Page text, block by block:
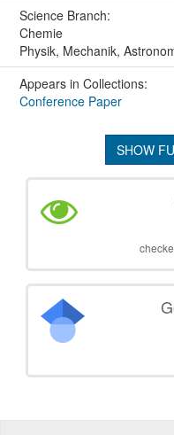
Science Branch:
Chemie
Physik, Mechanik,
Appears in Collections:
Conference Paper
SHOW